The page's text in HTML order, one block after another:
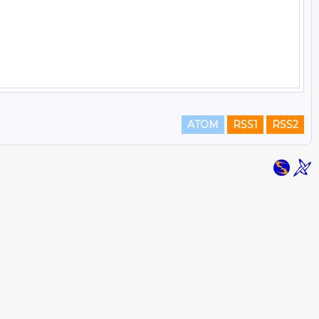
ATOM RSS1 RSS2